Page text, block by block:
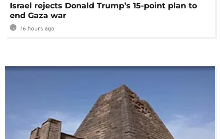
Israel rejects Donald Trump’s 15-point plan to
end Gaza war
16 hours ago